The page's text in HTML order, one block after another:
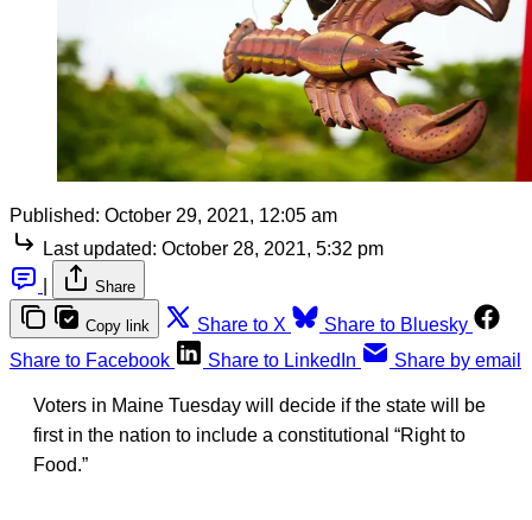
Published: October 29, 2021, 12:05 am
Last updated: October 28, 2021, 5:32 pm
Share
Copy link Share to X
Share to Bluesky
Share to Facebook
Share to LinkedIn Share by email
Voters in Maine Tuesday will decide if the state will be
first in the nation to include a constitutional “Right to
Food.”